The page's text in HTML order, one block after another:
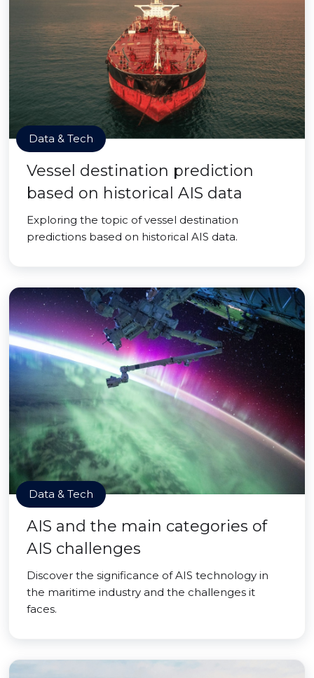
Data & Tech
Vessel destination prediction
based on historical AIS data
Exploring the topic of vessel destination
predictions based on historical AIS data.
Data & Tech
AIS and the main categories of
AIS challenges
Discover the significance of AIS technology in
the maritime industry and the challenges it
faces.